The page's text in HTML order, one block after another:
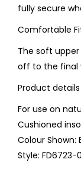
fully secure
Comfortable
The soft
off to the final
Product details
For use on
Cushioned
Colour Shown:
Style: FD6723-